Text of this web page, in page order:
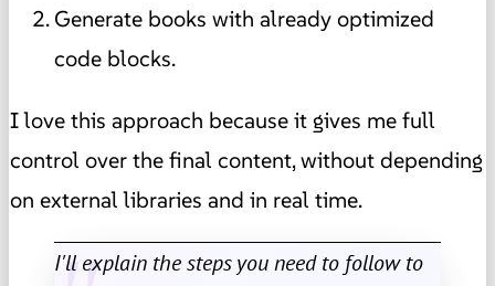
Generate books with already optimized
code blocks.
I love this approach because it gives me full
control over the final content, without depending
on external libraries and in real time.
I'll explain the steps you need to follow to